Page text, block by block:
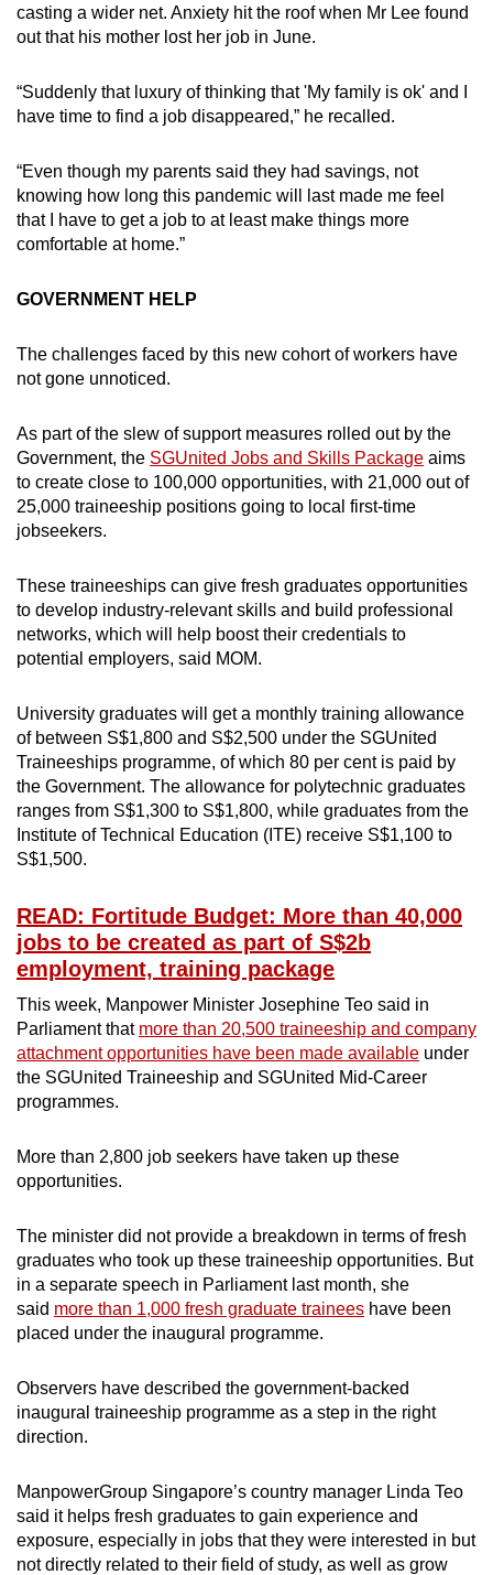
casting a wider net. Anxiety hit the roof when Mr Lee found
out that his mother lost her job in June.
“Suddenly that luxury of thinking that 'My family is ok' and I
have time to find a job disappeared,” he recalled.
“Even though my parents said they had savings, not
knowing how long this pandemic will last made me feel
that I have to get a job to at least make things more
comfortable at home.”
GOVERNMENT HELP
The challenges faced by this new cohort of workers have
not gone unnoticed.
As part of the slew of support measures rolled out by the
Government, the SGUnited Jobs and Skills Package aims
to create close to 100,000 opportunities, with 21,000 out of
25,000 traineeship positions going to local first-time
jobseekers.
These traineeships can give fresh graduates opportunities
to develop industry-relevant skills and build professional
networks, which will help boost their credentials to
potential employers, said MOM.
University graduates will get a monthly training allowance
of between S$1,800 and S$2,500 under the SGUnited
Traineeships programme, of which 80 per cent is paid by
the Government. The allowance for polytechnic graduates
ranges from S$1,300 to S$1,800, while graduates from the
Institute of Technical Education (ITE) receive S$1,100 to
S$1,500.
READ: Fortitude Budget: More than 40,000
jobs to be created as part of S$2b
employment, training package
This week, Manpower Minister Josephine Teo said in
Parliament that more than 20,500 traineeship and company
attachment opportunities have been made available under
the SGUnited Traineeship and SGUnited Mid-Career
programmes.
More than 2,800 job seekers have taken up these
opportunities.
The minister did not provide a breakdown in terms of fresh
graduates who took up these traineeship opportunities. But
in a separate speech in Parliament last month, she
said more than 1,000 fresh graduate trainees have been
placed under the inaugural programme.
Observers have described the government-backed
inaugural traineeship programme as a step in the right
direction.
ManpowerGroup Singapore’s country manager Linda Teo
said it helps fresh graduates to gain experience and
exposure, especially in jobs that they were interested in but
not directly related to their field of study, as well as grow